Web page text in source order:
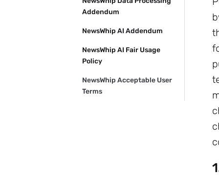
Addendum
NewsWhip AI Addendum
NewsWhip AI Fair Usage
Policy
NewsWhip Acceptable User
Terms